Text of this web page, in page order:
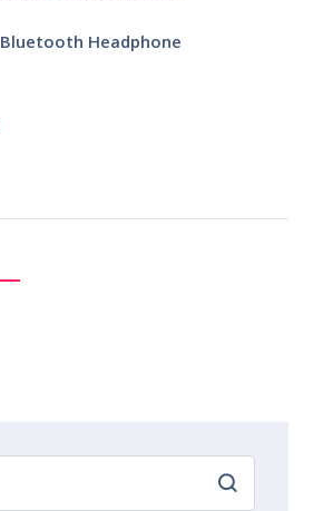
Bluetooth Headphone